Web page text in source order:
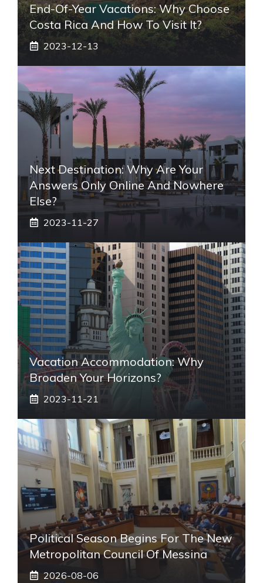
End-Of-Year Vacations: Why Choose
Costa Rica And How To Visit It?
2023-12-13
Next Destination: Why Are Your
Answers Only Online And Nowhere
Else?
2023-11-27
Vacation Accommodation: Why
Broaden Your Horizons?
2023-11-21
Political Season Begins For The New
Metropolitan Council Of Messina
2026-08-06